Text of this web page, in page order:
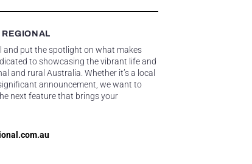
REGIONAL
and put the spotlight on what makes
to showcasing the vibrant life and
and rural Australia. Whether it’s a local
announcement, we want to
next feature that brings your